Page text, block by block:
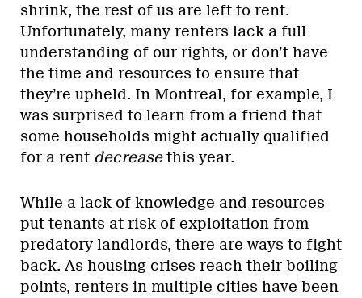
shrink, the rest of us are left to rent.
Unfortunately, many renters lack a full
understanding of our rights, or don’t have
the time and resources to ensure that
they’re upheld. In Montreal, for example, I
was surprised to learn from a friend that
some households might actually qualified
for a rent decreasethis year.
While a lack of knowledge and resources
put tenants at risk of exploitation from
predatory landlords, there are ways to fight
back. As housing crises reach their boiling
points, renters in multiple cities have been